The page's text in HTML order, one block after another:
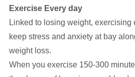
Exercise Every day
Linked to losing weight, exercising
keep stress and anxiety at bay
weight loss.
When you exercise 150-300